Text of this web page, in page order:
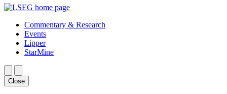
Commentary & Research
Events
Lipper
StarMine
Close